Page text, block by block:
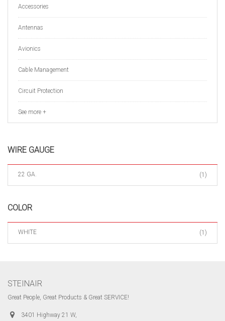
Accessories
Antennas
Avionics
Cable Management
Circuit Protection
See more +
WIRE GAUGE
22 GA. (1)
COLOR
WHITE (1)
STEINAIR
Great People, Great Products & Great SERVICE!
3401 Highway 21 W,